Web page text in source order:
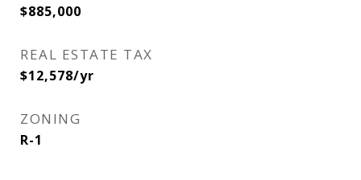
$885,000
REAL ESTATE TAX
$12,578/yr
ZONING
R-1